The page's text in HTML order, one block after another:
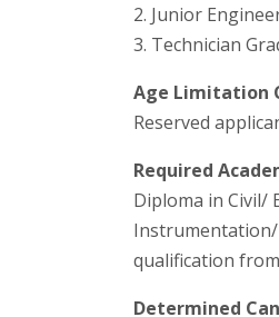
2. Junior
3. Technician
Age Limitation
Reserved
Required
Diploma in Civil/
qualification
Determined